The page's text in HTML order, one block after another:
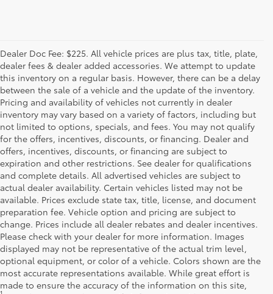
Dealer Doc Fee: $225. All vehicle prices are plus tax, title, plate,
dealer fees & dealer added accessories. We attempt to update
this inventory on a regular basis. However, there can be a delay
between the sale of a vehicle and the update of the inventory.
Pricing and availability of vehicles not currently in dealer
inventory may vary based on a variety of factors, including but
not limited to options, specials, and fees. You may not qualify
for the offers, incentives, discounts, or financing. Dealer and
offers, incentives, discounts, or financing are subject to
expiration and other restrictions. See dealer for qualifications
and complete details. All advertised vehicles are subject to
actual dealer availability. Certain vehicles listed may not be
available. Prices exclude state tax, title, license, and document
preparation fee. Vehicle option and pricing are subject to
change. Prices include all dealer rebates and dealer incentives.
Please check with your dealer for more information. Images
displayed may not be representative of the actual trim level,
optional equipment, or color of a vehicle. Colors shown are the
most accurate representations available. While great effort is
made to ensure the accuracy of the information on this site,